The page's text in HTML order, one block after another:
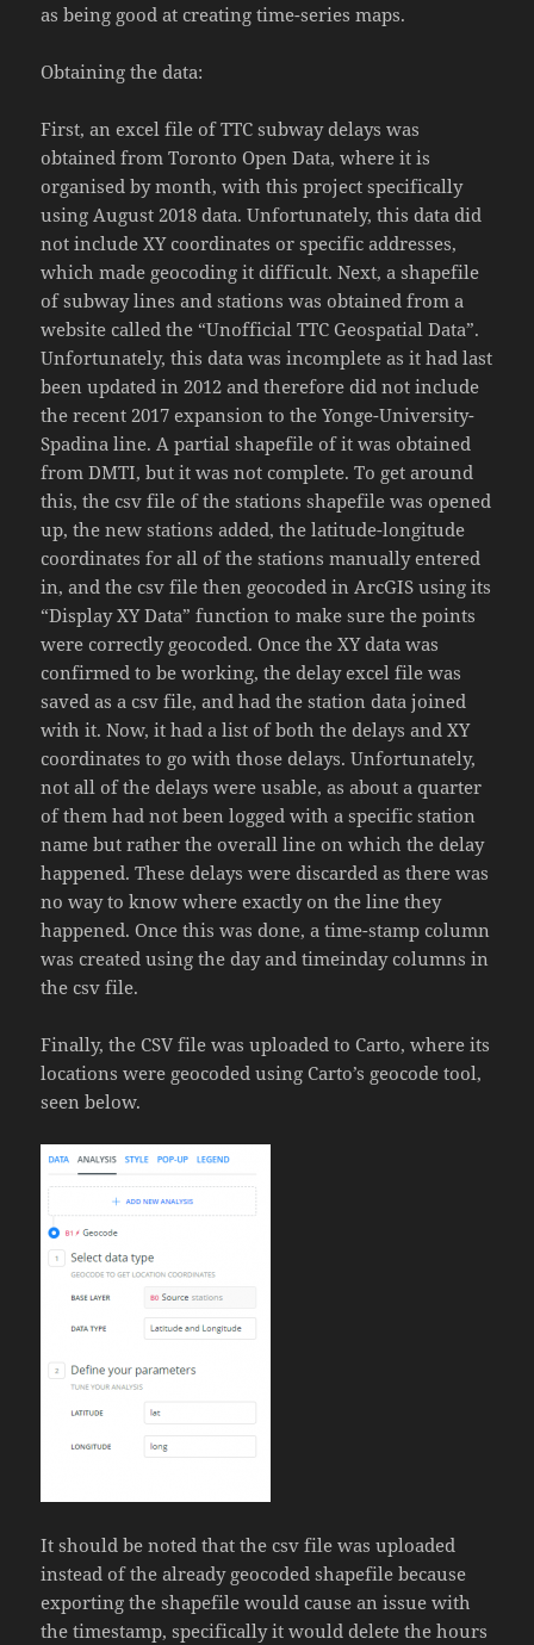
as being good at creating time-series maps.
Obtaining the data:
First, an excel file of TTC subway delays was
obtained from Toronto Open Data, where it is
organised by month, with this project specifically
using August 2018 data. Unfortunately, this data did
not include XY coordinates or specific addresses,
which made geocoding it difficult. Next, a shapefile
of subway lines and stations was obtained from a
website called the “Unofficial TTC Geospatial Data”.
Unfortunately, this data was incomplete as it had last
been updated in 2012 and therefore did not include
the recent 2017 expansion to the Yonge-University-
Spadina line. A partial shapefile of it was obtained
from DMTI, but it was not complete. To get around
this, the csv file of the stations shapefile was opened
up, the new stations added, the latitude-longitude
coordinates for all of the stations manually entered
in, and the csv file then geocoded in ArcGIS using its
“Display XY Data” function to make sure the points
were correctly geocoded. Once the XY data was
confirmed to be working, the delay excel file was
saved as a csv file, and had the station data joined
with it. Now, it had a list of both the delays and XY
coordinates to go with those delays. Unfortunately,
not all of the delays were usable, as about a quarter
of them had not been logged with a specific station
name but rather the overall line on which the delay
happened. These delays were discarded as there was
no way to know where exactly on the line they
happened. Once this was done, a time-stamp column
was created using the day and timeinday columns in
the csv file.
Finally, the CSV file was uploaded to Carto, where its
locations were geocoded using Carto’s geocode tool,
seen below.
It should be noted that the csv file was uploaded
instead of the already geocoded shapefile because
exporting the shapefile would cause an issue with
the timestamp, specifically it would delete the hours